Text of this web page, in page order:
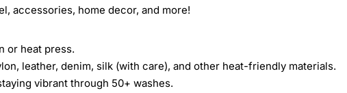
accessories, home decor, and more!
or heat press.
leather, denim, silk (with care), and other heat-friendly materials.
vibrant through 50+ washes.